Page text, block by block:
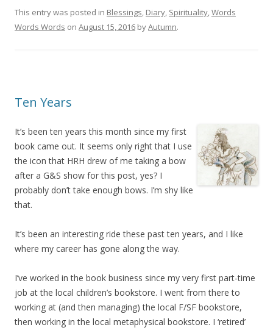
This entry was posted in Blessings Diary Spirituality Words
Words Words on August 15, 2016 byAutumn.
Ten Years
It’s been ten years this month since my first
book came out. It seems only right that I use
the icon that HRH drew of me taking a bow
after a G&S show for this post, yes? I
probably don’t take enough bows. I’m shy like
that.
It’s been an interesting ride these past ten years, and I like
where my career has gone along the way.
I’ve worked in the book business since my very first part-time
job at the local children’s bookstore. I went from there to
working at (and then managing) the local F/SF bookstore,
then working in the local metaphysical bookstore. I ‘retired’